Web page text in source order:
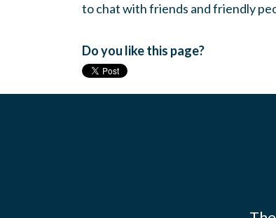
to chat with friends and friendly
Do you like this page?